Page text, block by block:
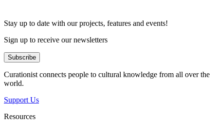
Stay up to date with our projects, features and events!
Sign up to receive our newsletters
Subscribe
Curationist connects people to cultural knowledge from all over the
world.
Support Us
Resources